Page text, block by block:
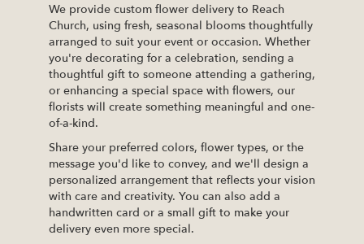
We provide custom flower delivery to Reach
Church, using fresh, seasonal blooms thoughtfully
arranged to suit your event or occasion. Whether
you're decorating for a celebration, sending a
thoughtful gift to someone attending a gathering,
or enhancing a special space with flowers, our
florists will create something meaningful and one-
of-a-kind.
Share your preferred colors, flower types, or the
message you'd like to convey, and we'll design a
personalized arrangement that reflects your vision
with care and creativity. You can also add a
handwritten card or a small gift to make your
delivery even more special.